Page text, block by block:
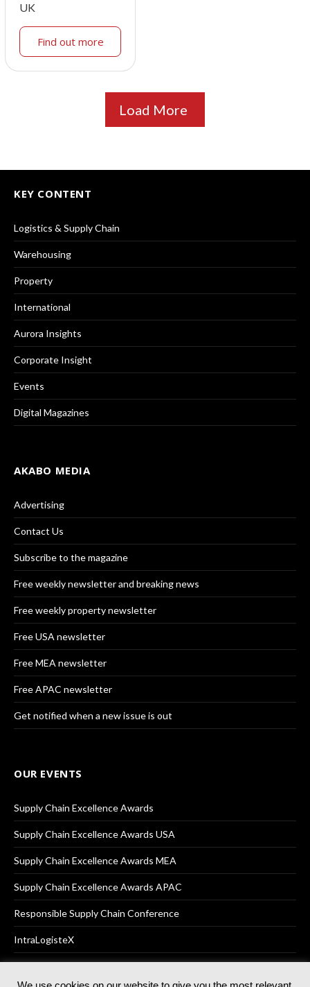
UK
Find out more
Load More
KEY CONTENT
Logistics & Supply Chain
Warehousing
Property
International
Aurora Insights
Corporate Insight
Events
Digital Magazines
AKABO MEDIA
Advertising
Contact Us
Subscribe to the magazine
Free weekly newsletter and breaking news
Free weekly property newsletter
Free USA newsletter
Free MEA newsletter
Free APAC newsletter
Get notified when a new issue is out
OUR EVENTS
Supply Chain Excellence Awards
Supply Chain Excellence Awards USA
Supply Chain Excellence Awards MEA
Supply Chain Excellence Awards APAC
Responsible Supply Chain Conference
IntraLogisteX